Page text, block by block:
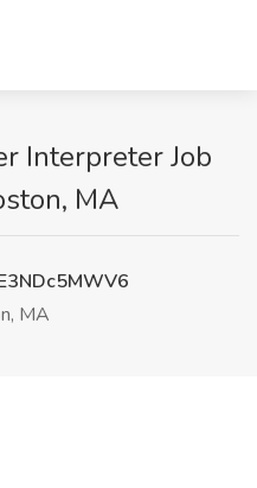
Interpreter Job
MA
MA